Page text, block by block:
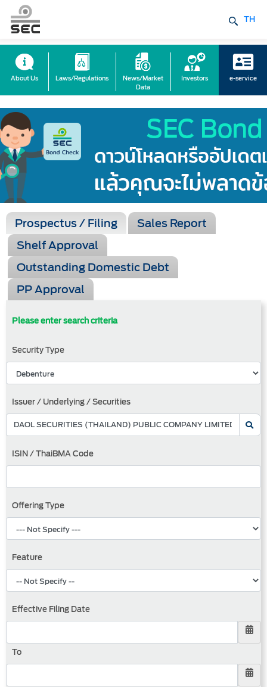
TH
About Us Laws/Regulations
News/Market
Data
Investors e-service
Prospectus / Filing
Sales Report
Shelf Approval
Outstanding Domestic Debt
PP Approval
Please enter search criteria
Security Type
Issuer / Underlying / Securities
ISIN / ThaiBMA Code
Offering Type
Feature
Effective Filing Date
To